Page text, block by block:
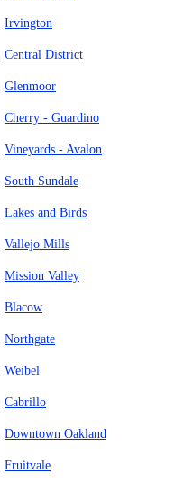
Irvington
Central District
Glenmoor
Cherry - Guardino
Vineyards - Avalon
South Sundale
Lakes and Birds
Vallejo Mills
Mission Valley
Blacow
Northgate
Weibel
Cabrillo
Downtown Oakland
Fruitvale